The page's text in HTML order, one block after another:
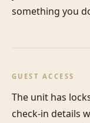
something you
GUEST ACCESS
The unit has
check-in details